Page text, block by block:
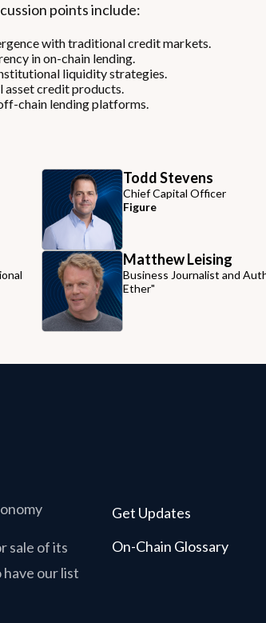
points include:
with traditional credit markets.
in on-chain lending.
liquidity strategies.
asset credit products.
chain lending platforms.
Todd Stevens
Chief Capital Officer
Figure
Matthew Leising
Business Journalist and
Ether"
sale of its
our list
Get Updates
On-Chain Glossary